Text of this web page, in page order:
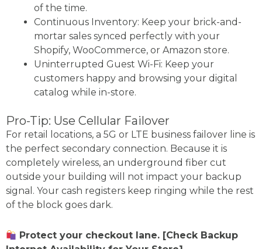
of the time.
Continuous Inventory: Keep your brick-and-
mortar sales synced perfectly with your
Shopify, WooCommerce, or Amazon store.
Uninterrupted Guest Wi-Fi: Keep your
customers happy and browsing your digital
catalog while in-store.
Pro-Tip: Use Cellular Failover
For retail locations, a 5G or LTE business failover line is
the perfect secondary connection. Because it is
completely wireless, an underground fiber cut
outside your building will not impact your backup
signal. Your cash registers keep ringing while the rest
of the block goes dark.
Protect your checkout lane. [Check Backup